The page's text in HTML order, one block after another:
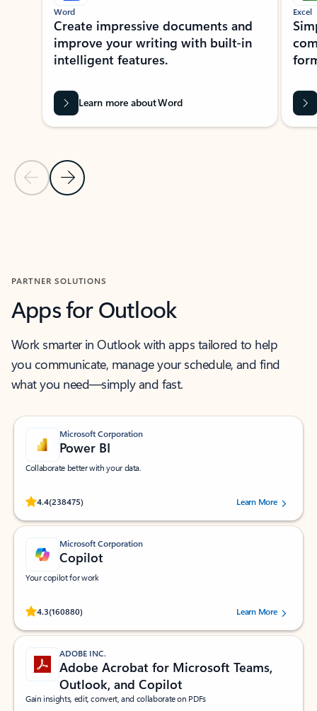
Previous Slide
Next Slide
Word
Create impressive documents and
improve your writing with built-in
intelligent features.
Learn more about Word
Excel
PARTNER SOLUTIONS
Apps for Outlook
Work smarter in Outlook with apps tailored to help
you communicate, manage your schedule, and find
what you need—simply and fast.
Microsoft Corporation
Power BI
Collaborate better with your data.
4.4(238475)
Rated (#=ratingAverage#) stars out of 5 stars, by 238475 users.
Learn More
Microsoft Corporation
Copilot
Your copilot for work
4.3(160880)
Rated (#=ratingAverage#) stars out of 5 stars, by 160880 users.Learn More
ADOBE INC.
Adobe Acrobat for Microsoft Teams,
Outlook, and Copilot
Gain insights, edit, convert, and collaborate on PDFs